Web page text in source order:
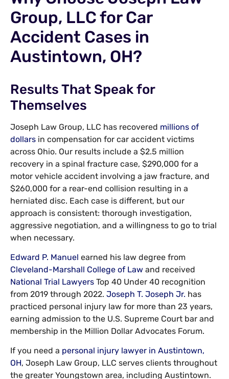
Group, LLC for Car
Accident Cases in
Austintown, OH?
Results That Speak for
Themselves
Joseph Law Group, LLC has recovered millions of
dollars in compensation for car accident victims
across Ohio. Our results include a $2.5 million
recovery in a spinal fracture case, $290,000 for a
motor vehicle accident involving a jaw fracture, and
$260,000 for a rear-end collision resulting in a
herniated disc. Each case is different, but our
approach is consistent: thorough investigation,
aggressive negotiation, and a willingness to go to trial
when necessary.
Edward P. Manuel earned his law degree from
Cleveland-Marshall College of Law and received
National Trial Lawyers Top 40 Under 40 recognition
from 2019 through 2022. Joseph T. Joseph Jr. has
practiced personal injury law for more than 23 years,
earning admission to the U.S. Supreme Court bar and
membership in the Million Dollar Advocates Forum.
If you need a personal injury lawyer in Austintown,
OH, Joseph Law Group, LLC serves clients throughout
the greater Youngstown area, including Austintown.